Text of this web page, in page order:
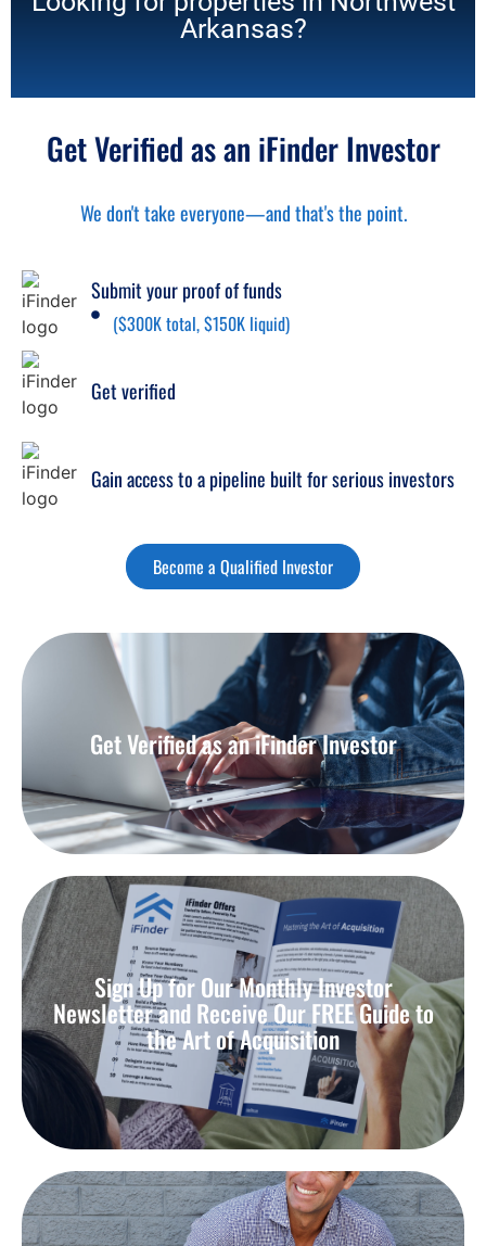
Arkansas?
Get Verified as an iFinder Investor
We don't take everyone—and that's the point.
Submit your proof of funds
($300K total, $150K liquid)
Get verified
Gain access to a pipeline built for serious investors
Become a Qualified Investor
Get Verified as an iFinder Investor
Sign Up for Our Monthly Investor
Newsletter and Receive Our FREE Guide to
the Art of Acquisition